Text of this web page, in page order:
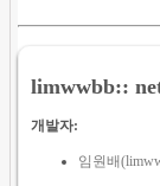
limwwbb::
개발자:
임원배